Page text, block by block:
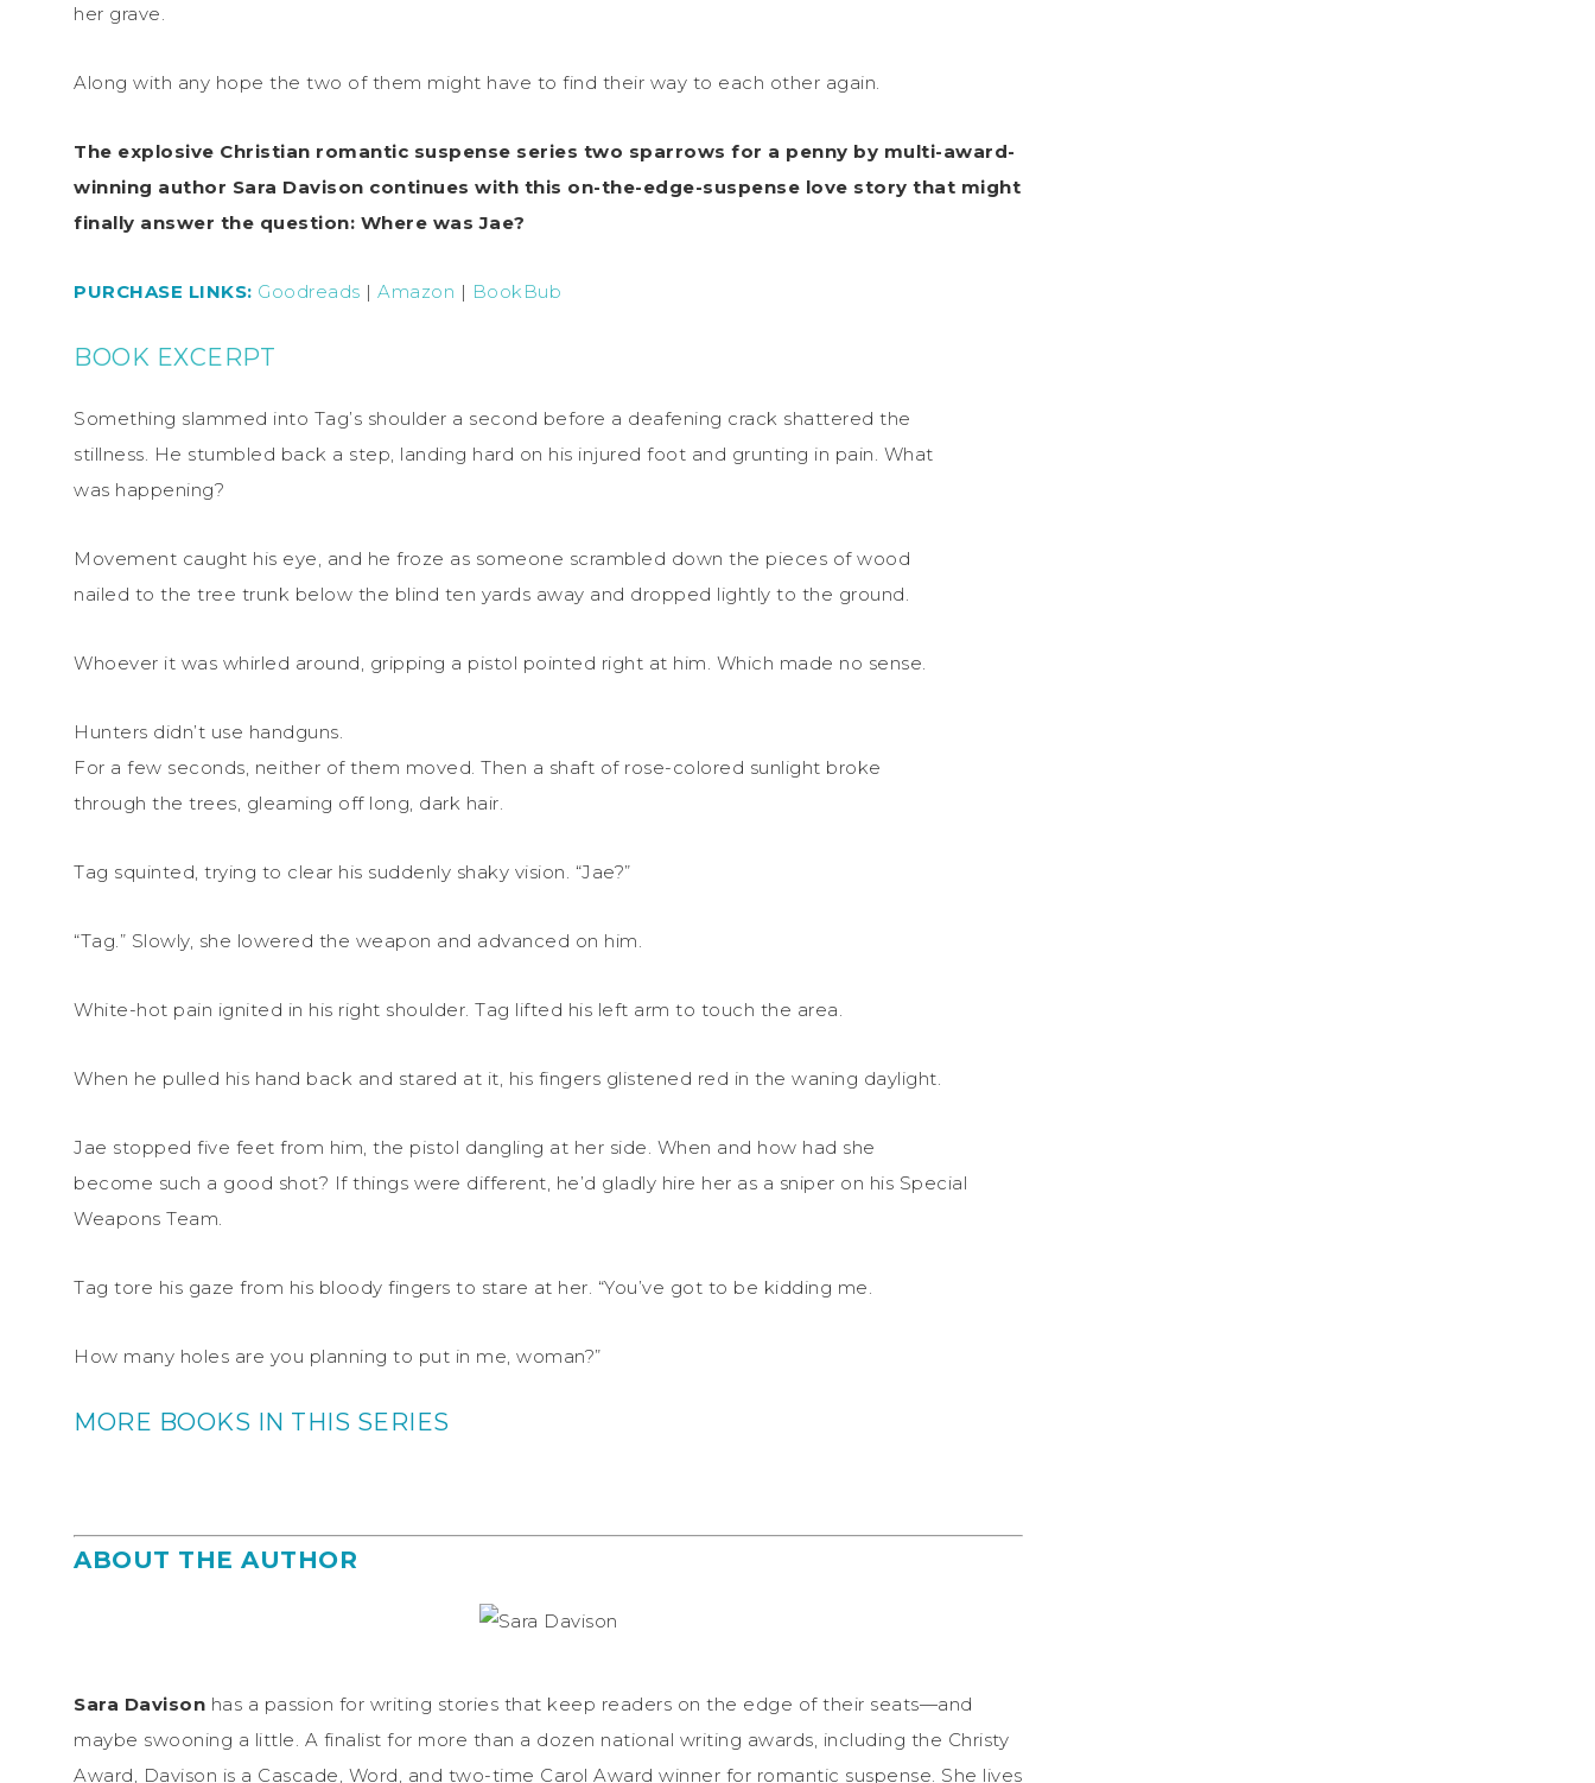
her grave.
Along with any hope the two of them might have to find their way to each other again.
The explosive Christian romantic suspense series two sparrows for a penny by multi-award-
winning author Sara Davison continues with this on-the-edge-suspense love story that might
finally answer the question: Where was Jae?
PURCHASE LINKS: Goodreads | Amazon | BookBub
BOOK EXCERPT
Something slammed into Tag’s shoulder a second before a deafening crack shattered the
stillness. He stumbled back a step, landing hard on his injured foot and grunting in pain. What
was happening?
Movement caught his eye, and he froze as someone scrambled down the pieces of wood
nailed to the tree trunk below the blind ten yards away and dropped lightly to the ground.
Whoever it was whirled around, gripping a pistol pointed right at him. Which made no sense.
Hunters didn’t use handguns.
For a few seconds, neither of them moved. Then a shaft of rose-colored sunlight broke
through the trees, gleaming off long, dark hair.
Tag squinted, trying to clear his suddenly shaky vision. “Jae?”
“Tag.” Slowly, she lowered the weapon and advanced on him.
White-hot pain ignited in his right shoulder. Tag lifted his left arm to touch the area.
When he pulled his hand back and stared at it, his fingers glistened red in the waning daylight.
Jae stopped five feet from him, the pistol dangling at her side. When and how had she
become such a good shot? If things were different, he’d gladly hire her as a sniper on his Special
Weapons Team.
Tag tore his gaze from his bloody fingers to stare at her. “You’ve got to be kidding me.
How many holes are you planning to put in me, woman?”
MORE BOOKS IN THIS SERIES
ABOUT THE AUTHOR
Sara Davison has a passion for writing stories that keep readers on the edge of their seats—and
maybe swooning a little. A finalist for more than a dozen national writing awards, including the Christy
Award, Davison is a Cascade, Word, and two-time Carol Award winner for romantic suspense. She lives